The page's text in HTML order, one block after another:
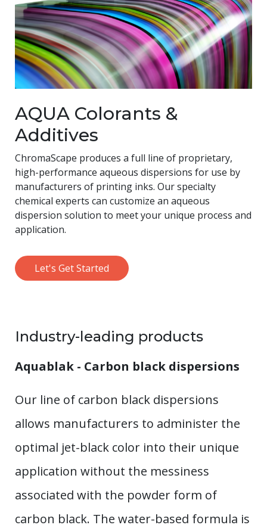
AQUA Colorants &
Additives
ChromaScape produces a full line of proprietary,
high-performance aqueous dispersions for use by
manufacturers of printing inks. Our specialty
chemical experts can customize an aqueous
dispersion solution to meet your unique process and
application.
Let's Get Started
Industry-leading products
Aquablak - Carbon black dispersions
Our line of carbon black dispersions
allows manufacturers to administer the
optimal jet-black color into their unique
application without the messiness
associated with the powder form of
carbon black. The water-based formula is